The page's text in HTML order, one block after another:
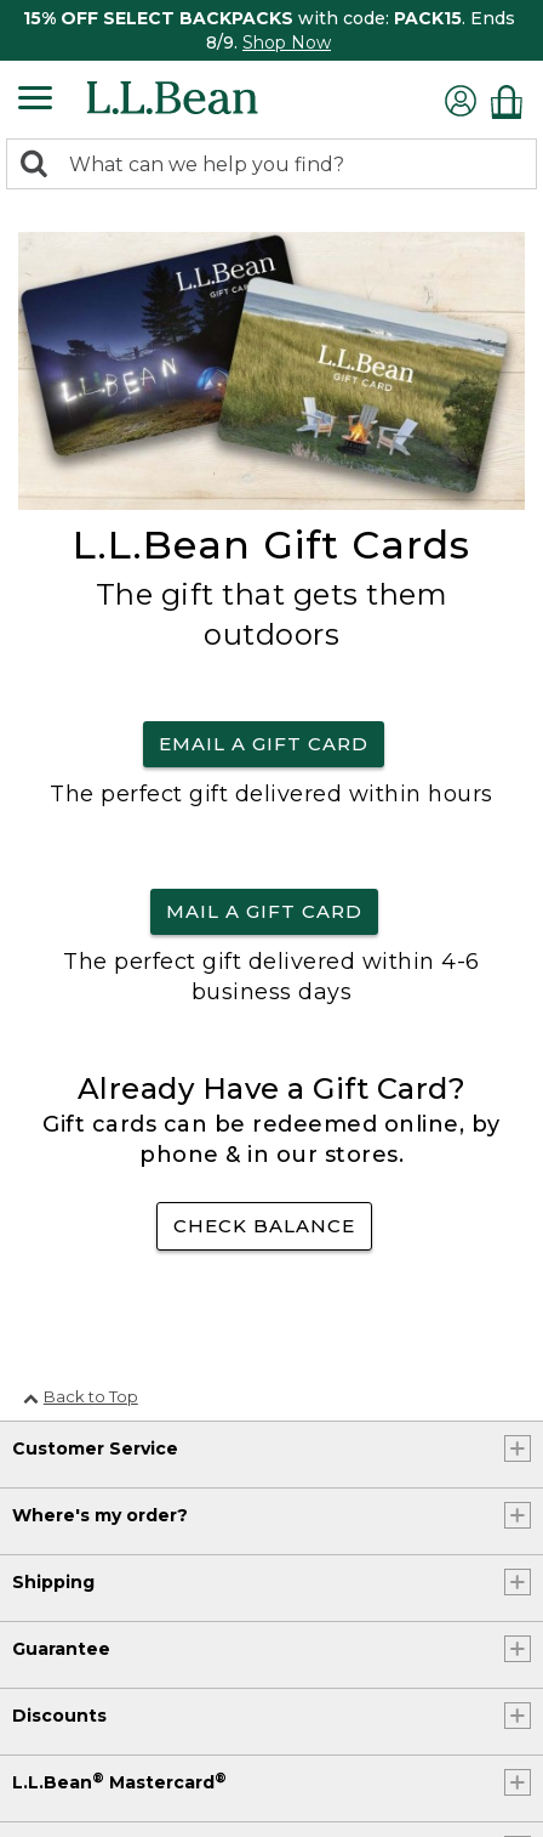
15% OFF SELECT BACKPACKS with code: PACK15. Ends
8/9. Shop Now
search
Search:
L.L.Bean Gift Cards
The gift that gets them
outdoors
EMAIL A GIFT CARD
The perfect gift delivered within hours
MAIL A GIFT CARD
The perfect gift delivered within 4-6
business days
Already Have a Gift Card?
Gift cards can be redeemed online, by
phone & in our stores.
CHECK BALANCE
Back to Top
Customer Service
Where's my order?
Shipping
Guarantee
Discounts
L.L.Bean® Mastercard ®